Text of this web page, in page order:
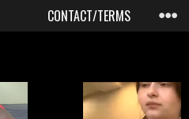
CONTACT/TERMS